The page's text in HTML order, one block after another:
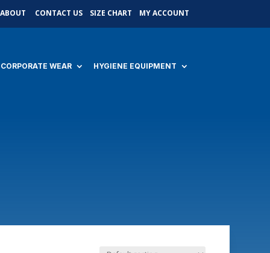
ABOUT CONTACT US SIZE CHART MY ACCOUNT
CORPORATE WEAR HYGIENE EQUIPMENT